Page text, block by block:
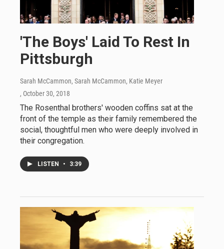
'The Boys' Laid To Rest In
Pittsburgh
Sarah McCammon, Sarah McCammon, Katie Meyer
, October 30, 2018
The Rosenthal brothers' wooden coffins sat at the
front of the temple as their family remembered the
social, thoughtful men who were deeply involved in
their congregation.
LISTEN • 3:39